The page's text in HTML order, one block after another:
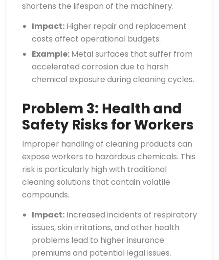
shortens the lifespan of the machinery.
Impact: Higher repair and replacement
costs affect operational budgets.
Example: Metal surfaces that suffer from
accelerated corrosion due to harsh
chemical exposure during cleaning cycles.
Problem 3: Health and
Safety Risks for Workers
Improper handling of cleaning products can
expose workers to hazardous chemicals. This
risk is particularly high with traditional
cleaning solutions that contain volatile
compounds.
Impact: Increased incidents of respiratory
issues, skin irritations, and other health
problems lead to higher insurance
premiums and potential legal issues.